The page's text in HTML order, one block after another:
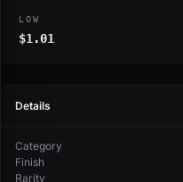
LOW
$1.01
Details
Category
Finish
Rarity